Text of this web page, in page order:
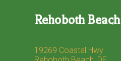
Rehoboth Beach
19269 Coastal Hwy